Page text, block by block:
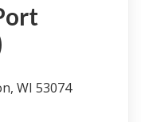
WI 53074